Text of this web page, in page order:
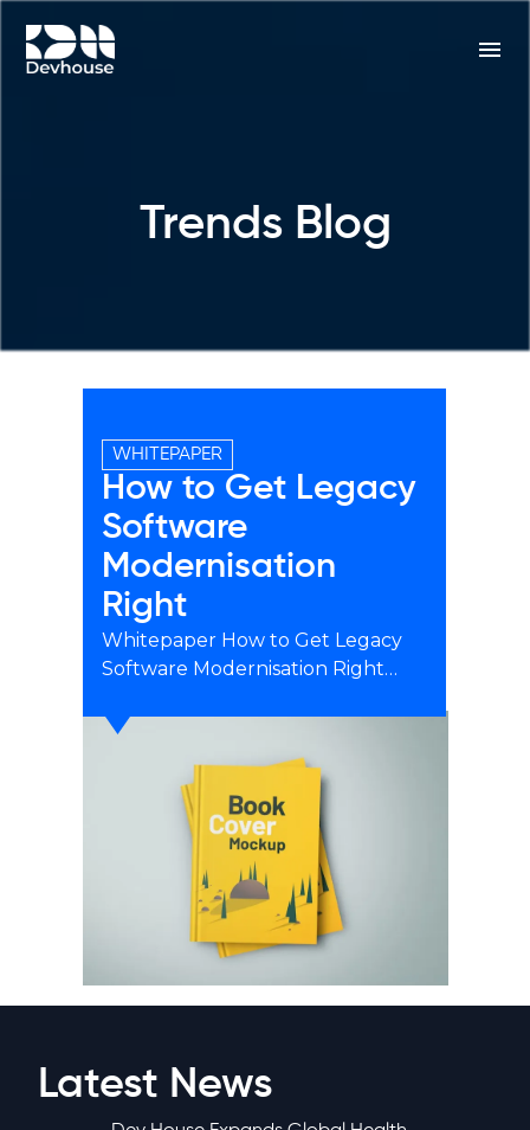
Trends Blog
WHITEPAPER
How to Get Legacy
Software
Modernisation
Right
Whitepaper How to Get Legacy
Software Modernisation Right…
Latest News